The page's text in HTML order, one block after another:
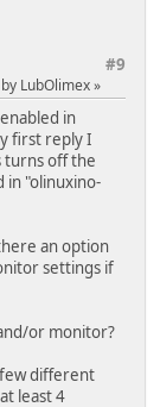
#9
LubOlimex
in
first reply I
turns off the
in "olinuxino-
an option
settings if
or monitor?
different
least 4